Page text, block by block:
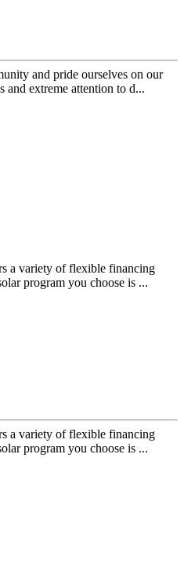
and pride ourselves on our
and extreme attention to d...
a variety of flexible financing
program you choose is ...
a variety of flexible financing
program you choose is ...